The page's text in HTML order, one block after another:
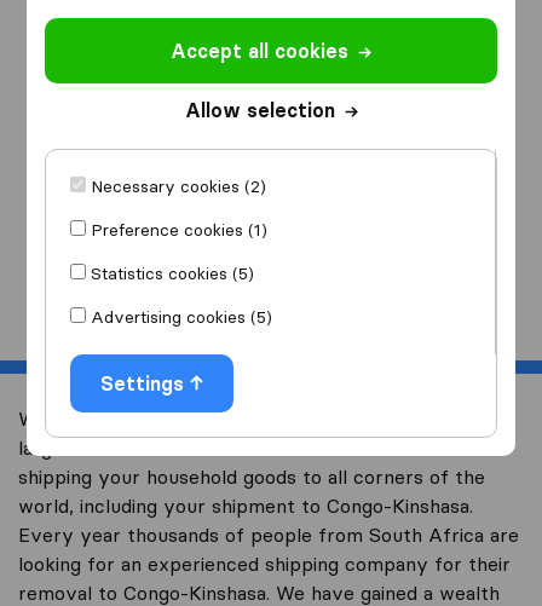
Accept all cookies
Allow selection
Necessary cookies (2)
Preference cookies (1)
Statistics cookies (5)
Advertising cookies (5)
Settings
from
I am moving
Start
Welcome to worldwidemoving.co.za, South Africa’s
largest international removal-site with free advice on
shipping your household goods to all corners of the
world, including your shipment to Congo-Kinshasa.
Every year thousands of people from South Africa are
looking for an experienced shipping company for their
removal to Congo-Kinshasa. We have gained a wealth